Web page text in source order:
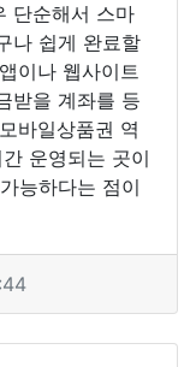
단순해서 스마
나 쉽게 완료할
이나 웹사이트
받을 계좌를 등
바일상품권 역
운영되는 곳이
능하다는 점이